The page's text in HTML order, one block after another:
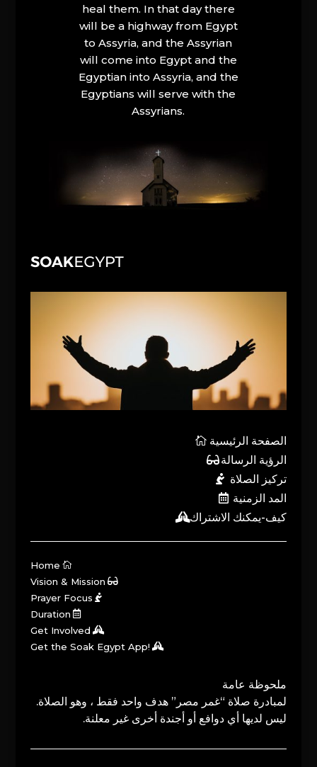
heal them. In that day there
will be a highway from Egypt
to Assyria, and the Assyrian
will come into Egypt and the
Egyptian into Assyria, and the
Egyptians will serve with the
Assyrians.
الصفحة الرئيسية
الرؤية الرسالة
تركيز الصلاة
المد الزمنية
كيف-يمكنك الاشتراك
Home
Vision & Mission
Prayer Focus
Duration
Get Involved
Get the Soak Egypt App!
ملحوظة عامة
لمبادرة صلاة “غمر مصر” هدف واحد فقط ، وهو الصلاة.
ليس لديها أي دوافع أو أجندة أخرى غير معلنة.